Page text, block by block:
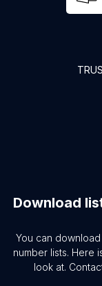
Download
You can download
number lists. Here
look at.